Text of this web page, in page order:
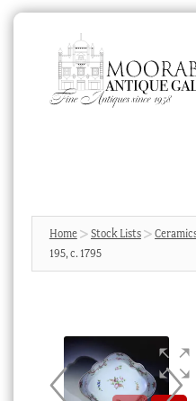
navigation
content
Products
search
News & Events
Blog
Cart
Home Stock Lists
195, c. 1795